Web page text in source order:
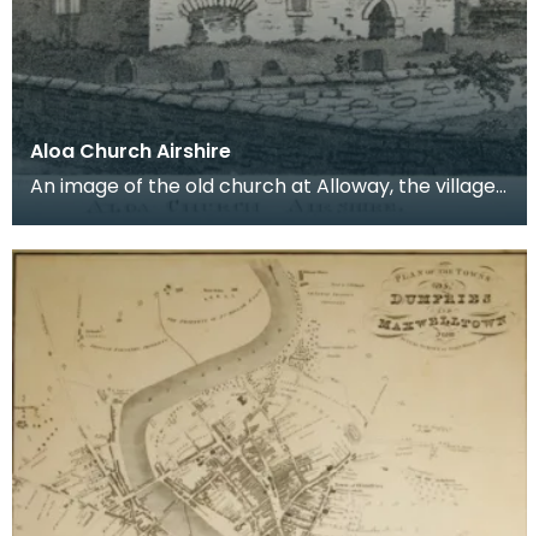
Aloa Church Airshire
An image of the old church at Alloway, the village
b